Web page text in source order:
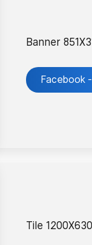
Banner
Facebook
Tile 1200X630